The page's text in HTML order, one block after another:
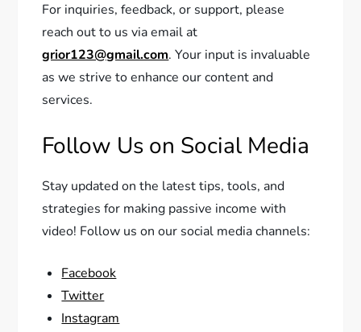
For inquiries, feedback, or support, please
reach out to us via email at
grior123@gmail.com. Your input is invaluable
as we strive to enhance our content and
services.
Follow Us on Social Media
Stay updated on the latest tips, tools, and
strategies for making passive income with
video! Follow us on our social media channels:
Facebook
Twitter
Instagram